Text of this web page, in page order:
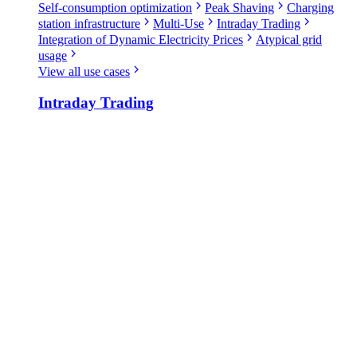
Self-consumption optimization Peak Shaving
Charging
station infrastructure
Multi-Use
Intraday Trading
Integration of Dynamic Electricity Prices
Atypical grid
usage
View all use cases
Intraday Trading